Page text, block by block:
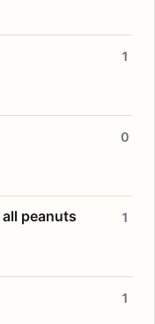
1
0
peanuts 1
1